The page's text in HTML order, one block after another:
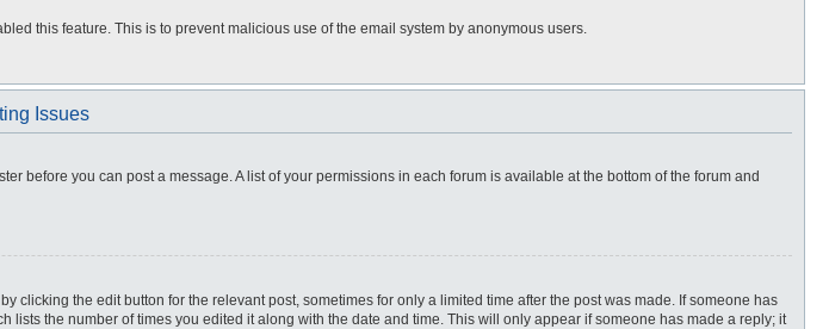
this feature. This is to prevent malicious use of the email system by anonymous users.
Issues
before you can post a message. A list of your permissions in each forum is available at the bottom of the forum and
the edit button for the relevant post, sometimes for only a limited time after the post was made. If someone has
the number of times you edited it along with the date and time. This will only appear if someone has made a reply; it